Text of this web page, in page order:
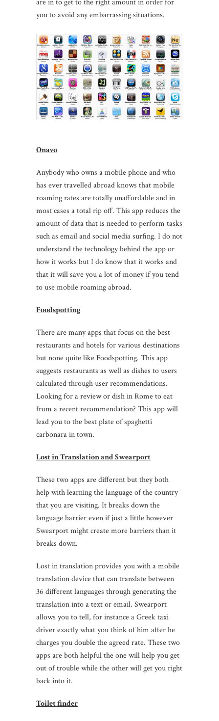
are in to get to the right amount in order for
you to avoid any embarrassing situations.
Onavo
Anybody who owns a mobile phone and who
has ever travelled abroad knows that mobile
roaming rates are totally unaffordable and in
most cases a total rip off. This app reduces the
amount of data that is needed to perform tasks
such as email and social media surfing. I do not
understand the technology behind the app or
how it works but I do know that it works and
that it will save you a lot of money if you tend
to use mobile roaming abroad.
Foodspotting
There are many apps that focus on the best
restaurants and hotels for various destinations
but none quite like Foodspotting. This app
suggests restaurants as well as dishes to users
calculated through user recommendations.
Looking for a review or dish in Rome to eat
from a recent recommendation? This app will
lead you to the best plate of spaghetti
carbonara in town.
Lost in Translation and Swearport
These two apps are different but they both
help with learning the language of the country
that you are visiting. It breaks down the
language barrier even if just a little however
Swearport might create more barriers than it
breaks down.
Lost in translation provides you with a mobile
translation device that can translate between
36 different languages through generating the
translation into a text or email. Swearport
allows you to tell, for instance a Greek taxi
driver exactly what you think of him after he
charges you double the agreed rate. These two
apps are both helpful the one will help you get
out of trouble while the other will get you right
back into it.
Toilet finder